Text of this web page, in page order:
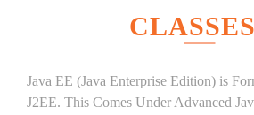
Java EE (Java Enterprise Edition) is
J2EE. This Comes Under Advanced